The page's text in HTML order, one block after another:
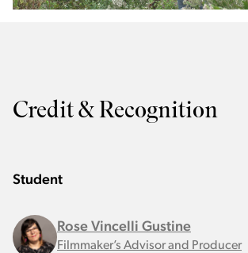
Credit & Recognition
Student
Rose Vincelli Gustine
Filmmaker’s Advisor and Producer